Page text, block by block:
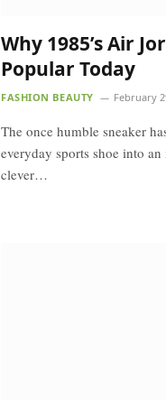
Why 1985’s Air
Popular Today
FASHION BEAUTY February
The once humble sneaker
everyday sports shoe into
clever…